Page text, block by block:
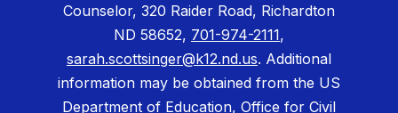
Counselor, 320 Raider Road, Richardton
ND 58652, 701-974-2111,
sarah.scottsinger@k12.nd.us. Additional
information may be obtained from the US
Department of Education, Office for Civil